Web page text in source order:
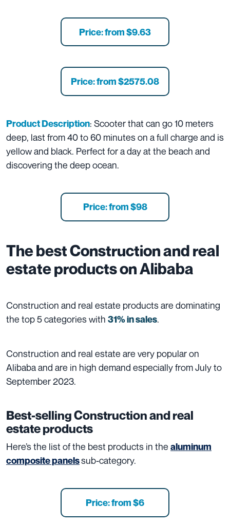
Price: from $9.63
Price: from $2575.08
Product Description: Scooter that can go 10 meters
deep, last from 40 to 60 minutes on a full charge and is
yellow and black. Perfect for a day at the beach and
discovering the deep ocean.
Price: from$98
The bestConstruction and real
estateproducts on Alibaba
Construction and real estate products are dominating
the top 5 categories with 31% in sales.
Construction and real estate are very popular on
Alibaba and are in high demand especially from July to
September 2023.
Best-selling Construction and real
estate products
Here’s the list of the best products in the aluminum
composite panelssub-category.
Price: from $6